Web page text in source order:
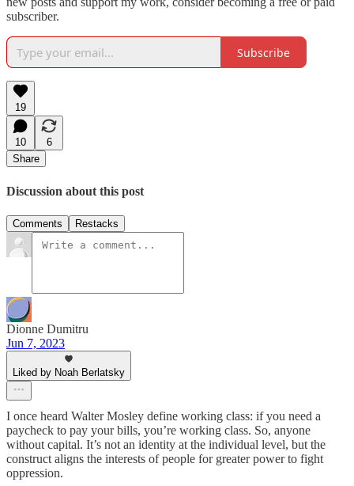
subscriber.
Subscribe
19
10
6
Share
Discussion about this post
Comments Restacks
Dionne Dumitru
Jun 7, 2023
Liked by Noah Berlatsky
I once heard Walter Mosley define working class: if you need a
paycheck to pay your bills, you’re working class. So, anyone
without capital. It’s not an identity at the individual level, but the
construct aligns the interests of people for greater power to fight
oppression.